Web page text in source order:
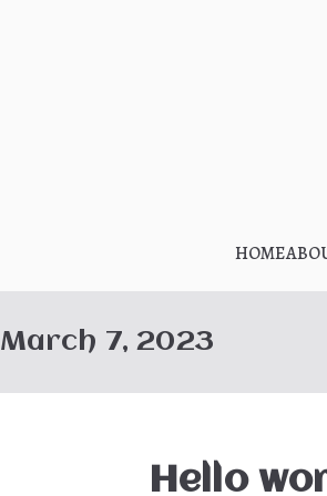
HOME
March 7, 2023
Hello